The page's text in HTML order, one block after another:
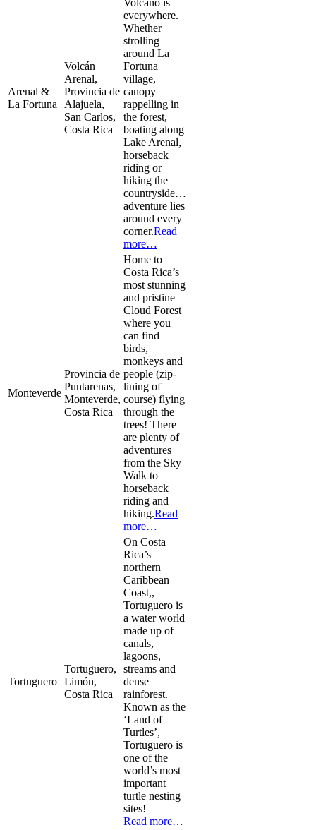
Arenal &
La Fortuna
Volcán
Arenal,
Provincia de
Alajuela,
San Carlos,
Costa Rica
Volcano is
everywhere.
Whether
strolling
around La
Fortuna
village,
canopy
rappelling in
the forest,
boating along
Lake Arenal,
horseback
riding or
hiking the
countryside…
adventure lies
around every
corner.Read
more…
Monteverde
Provincia de
Puntarenas,
Monteverde,
Costa Rica
Home to
Costa Rica’s
most stunning
and pristine
Cloud Forest
where you
can find
birds,
monkeys and
people (zip-
lining of
course) flying
through the
trees! There
are plenty of
adventures
from the Sky
Walk to
horseback
riding and
hiking.Read
more…
Tortuguero
Tortuguero,
Limón,
Costa Rica
On Costa
Rica’s
northern
Caribbean
Coast,,
Tortuguero is
a water world
made up of
canals,
lagoons,
streams and
dense
rainforest.
Known as the
‘Land of
Turtles’,
Tortuguero is
one of the
world’s most
important
turtle nesting
sites!
Read more…